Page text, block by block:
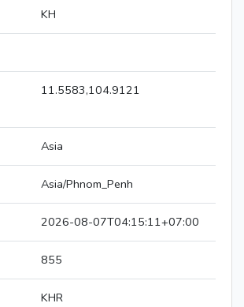
KH
11.5583,104.9121
Asia
Asia/Phnom_Penh
2026-08-07T04:15:11+07:00
855
KHR